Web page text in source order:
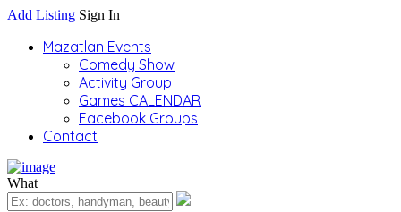
Add Listing Sign In
Mazatlan Events
Comedy Show
Activity Group
Games CALENDAR
Facebook Groups
Contact
What